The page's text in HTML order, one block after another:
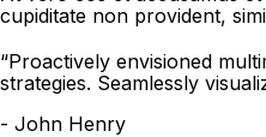
cupiditate non provident,
“Proactively envisioned
strategies. Seamlessly
- John Henry